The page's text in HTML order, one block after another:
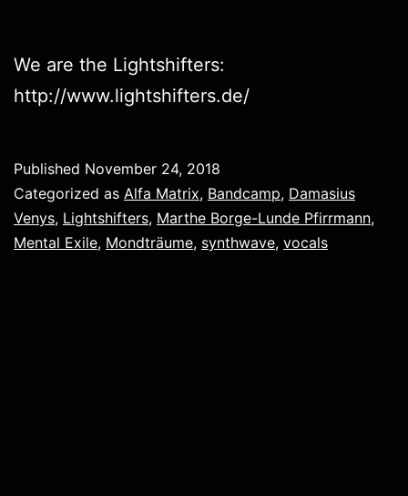
We are the Lightshifters:
http://www.lightshifters.de/
Published November 24, 2018
Categorized as Alfa Matrix, Bandcamp, Damasius
Venys, Lightshifters, Marthe Borge-Lunde Pfirrmann,
Mental Exile, Mondträume, synthwave, vocals